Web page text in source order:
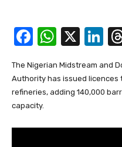
F
c
e
b
o
W
at
s
p
X
Li
k
e
n
The Nigerian Midstream and
Authority has issued
refineries, adding 140,000
capacity.